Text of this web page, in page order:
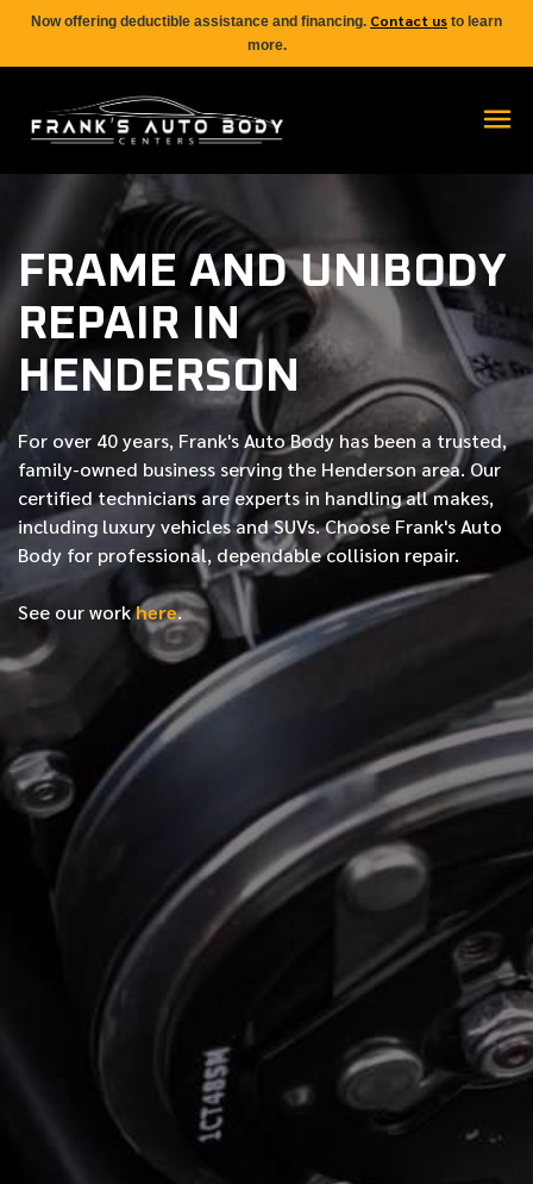
Now offering deductible assistance and financing. Contact us to learn
more.
FRAME AND UNIBODY
REPAIR IN
HENDERSON
For over 40 years, Frank's Auto Body has been a trusted,
family-owned business serving the Henderson area. Our
certifiedtechnicians are experts in handling all makes,
including luxury vehicles and SUVs. Choose Frank's Auto
Body for professional, dependable collision repair.
See our workhere.
FIRST NAME
LAST NAME
PHONE NUMBER
EMAIL ADDRESS
MESSAGE